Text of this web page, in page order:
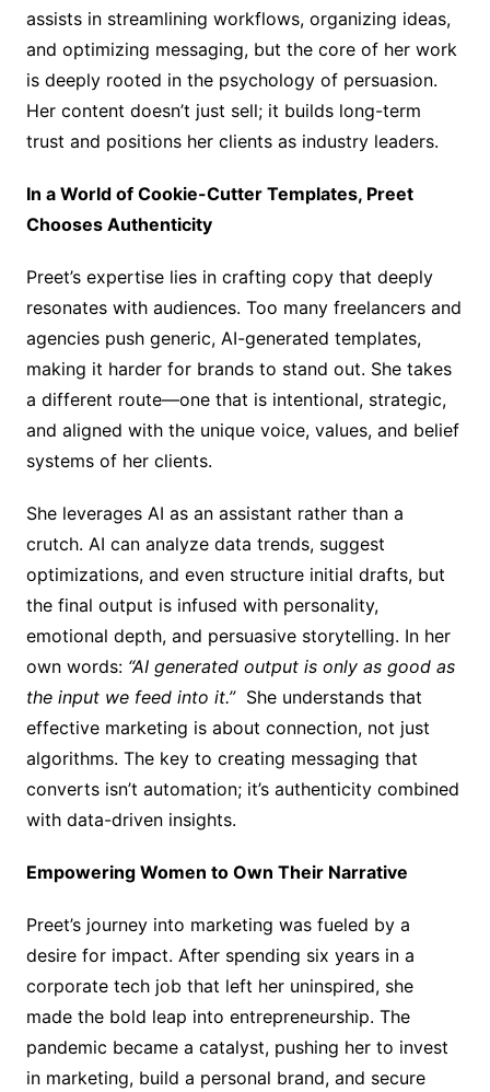
assists in streamlining workflows, organizing ideas,
and optimizing messaging, but the core of her work
is deeply rooted in the psychology of persuasion.
Her content doesn’t just sell; it builds long-term
trust and positions her clients as industry leaders.
In a World of Cookie-Cutter Templates, Preet
Chooses Authenticity
Preet’s expertise lies in crafting copy that deeply
resonates with audiences. Too many freelancers and
agencies push generic, AI-generated templates,
making it harder for brands to stand out. She takes
a different route—one that is intentional, strategic,
and aligned with the unique voice, values, and belief
systems of her clients.
She leverages AI as an assistant rather than a
crutch. AI can analyze data trends, suggest
optimizations, and even structure initial drafts, but
the final output is infused with personality,
emotional depth, and persuasive storytelling. In her
own words: “AI generated output is only as good as
the input we feed into it.”She understands that
effective marketing is about connection, not just
algorithms. The key to creating messaging that
converts isn’t automation; it’s authenticity combined
with data-driven insights.
Empowering Women to Own Their Narrative
Preet’s journey into marketing was fueled by a
desire for impact. After spending six years in a
corporate tech job that left her uninspired, she
made the bold leap into entrepreneurship. The
pandemic became a catalyst, pushing her to invest
in marketing, build a personal brand, and secure